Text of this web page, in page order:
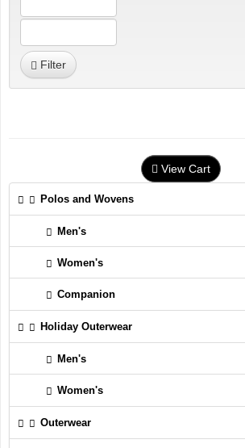
Filter
View Cart
Polos and Wovens
Men's
Women's
Companion
Holiday Outerwear
Men's
Women's
Outerwear